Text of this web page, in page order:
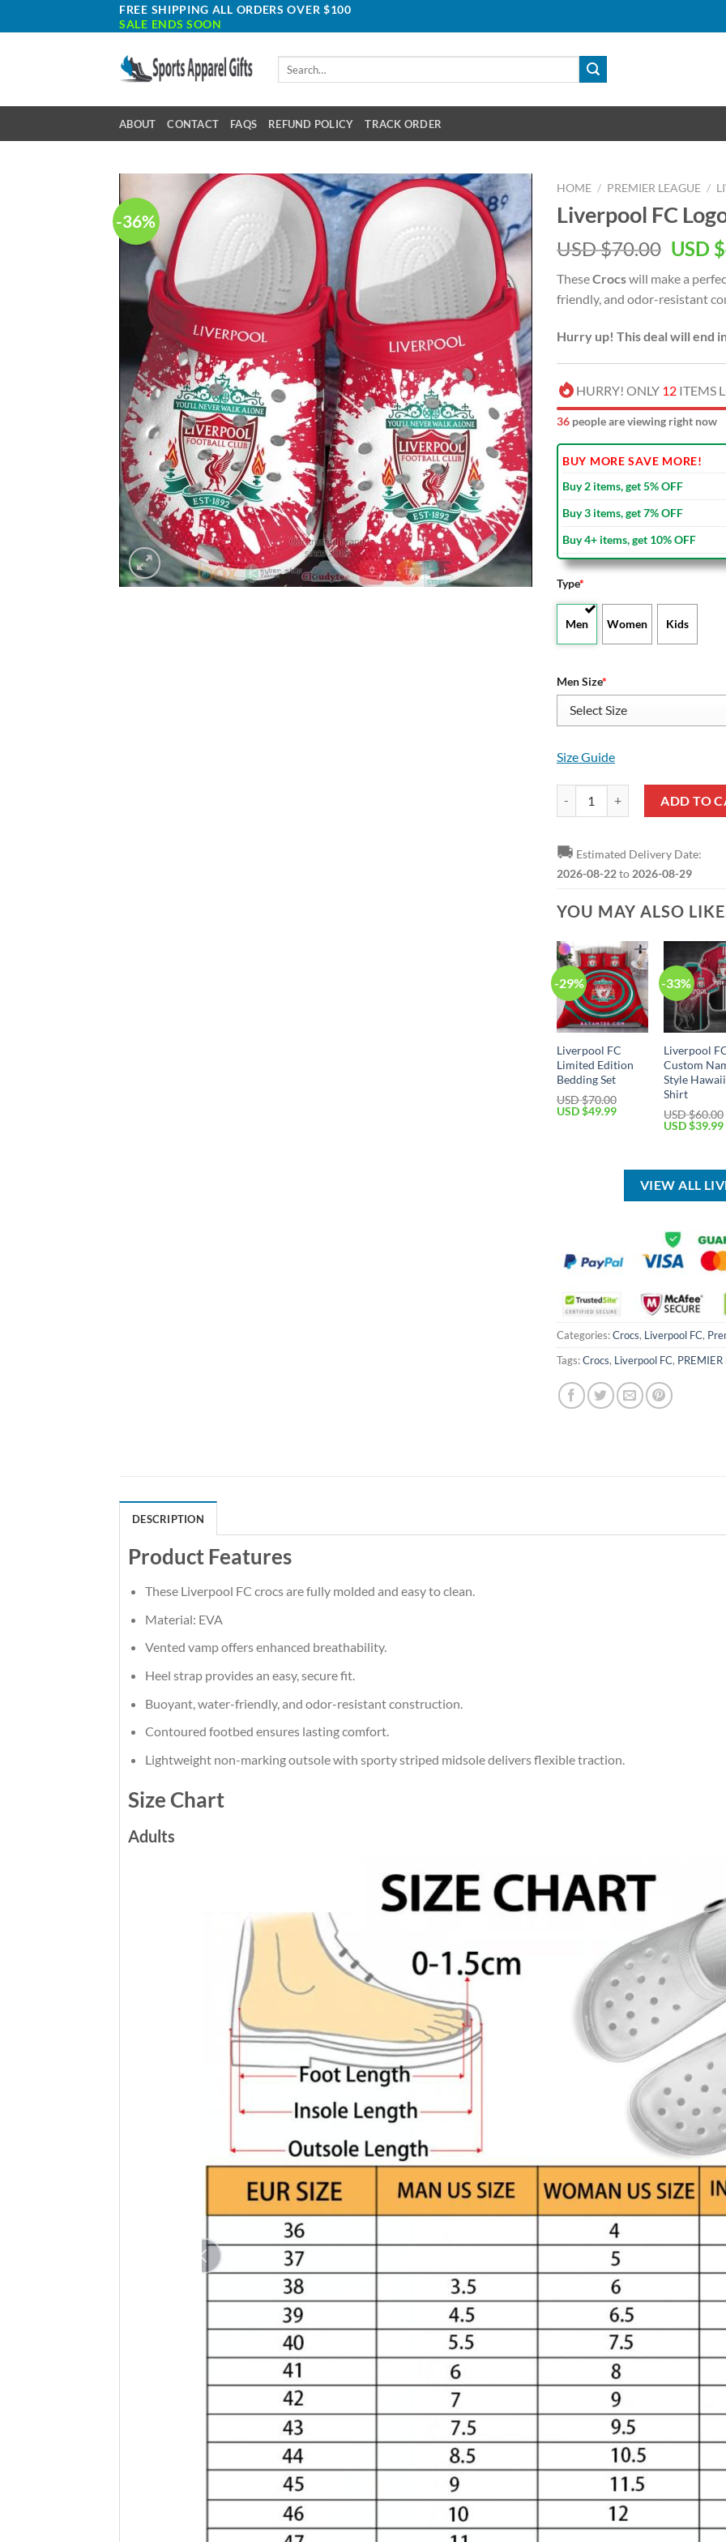
to
FREE SHIPPING ALL ORDERS OVER $100
SALE ENDS SOON
ABOUT CONTACT FAQS REFUND POLICY TRACK ORDER
-36%
HOME / PREMIER LEAGUE /
Liverpool FC
USD $70.00
was:
USD
USD $
TheseCrocswill make a
friendly, and odor-resistant
Hurry up! This deal will end
HURRY! ONLY 12 ITEMS
41 people are viewing right now
BUY MORE SAVE MORE!
Buy 2 items, get 5% OFF
Buy 3 items, get 7% OFF
Buy 4+ items, get 10% OFF
Type*
Men Women Kids
Men Size*
Size Guide
ADD TO
🚚 Estimated Delivery Date:
2026-08-22to 2026-08-29
YOU MAY ALSO
-29%
Liverpool FC
Limited Edition
Bedding Set
USD $70.00
Original
USD $49.99Current
-33%
Liverpool
Custom
Style
Shirt
USD $60.00
Original
$60.00.
USD $39.99
VIEW ALL
Categories:Crocs, Liverpool FC,
Tags:Crocs, Liverpool FC, PREMIER
DESCRIPTION
Product Features
These Liverpool FC crocs are fully molded and easy to clean.
Material: EVA
Vented vamp offers enhanced breathability.
Heel strap provides an easy, secure fit.
Buoyant, water-friendly, and odor-resistant construction.
Contoured footbed ensures lasting comfort.
Lightweight non-marking outsole with sporty striped midsole delivers flexible traction.
Size Chart
Adults